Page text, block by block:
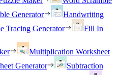
Generator
Handwriting
Tracing Generator
Fill In
Multiplication Worksheet
Generator
Subtraction